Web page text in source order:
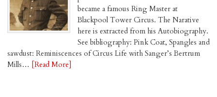
became a famous Ring Master at
Blackpool Tower Circus. The Narative
here is extracted from his Autobiography.
See bibliography: Pink Coat, Spangles and
sawdust: Reminiscences of Circus Life with Sanger’s Bertrum
Mills… [Read More]